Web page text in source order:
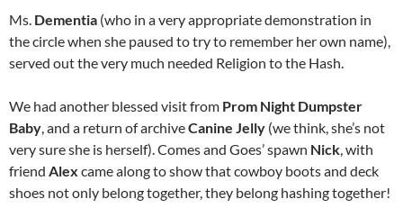
Ms. Dementia (who in a very appropriate demonstration in
the circle when she paused to try to remember her own name),
served out the very much needed Religion to the Hash.
We had another blessed visit from Prom Night Dumpster
Baby, and a return of archiveCanine Jelly (we think, she’s not
very sure she is herself). Comes and Goes’ spawn Nick, with
friend Alex came along to show that cowboy boots and deck
shoes not only belong together, they belong hashing together!